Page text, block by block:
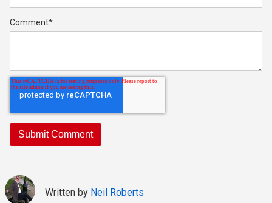
Comment*
Written by Neil Roberts